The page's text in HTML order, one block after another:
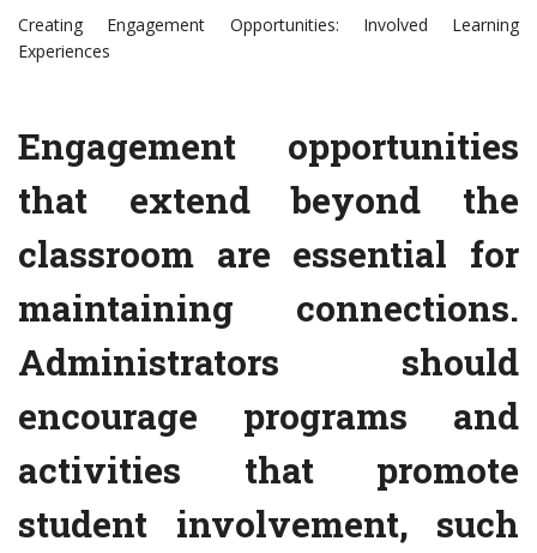
Creating Engagement Opportunities: Involved Learning
Experiences
Engagement opportunities
that extend beyond the
classroom are essential for
maintaining connections.
Administrators should
encourage programs and
activities that promote
student involvement, such